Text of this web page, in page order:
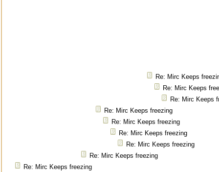
Re: Mirc Keeps
Re: Mirc Keeps
Re: Mirc Keeps
Re: Mirc Keeps freezing
Re: Mirc Keeps freezing
Re: Mirc Keeps freezing
Re: Mirc Keeps freezing
Re: Mirc Keeps freezing
Re: Mirc Keeps freezing